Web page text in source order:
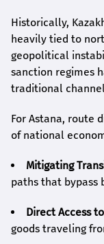
Historically,
heavily tied to
geopolitical
sanction regimes
traditional
For Astana, route
of national
Mitigating
paths that bypass
Direct Access
goods traveling